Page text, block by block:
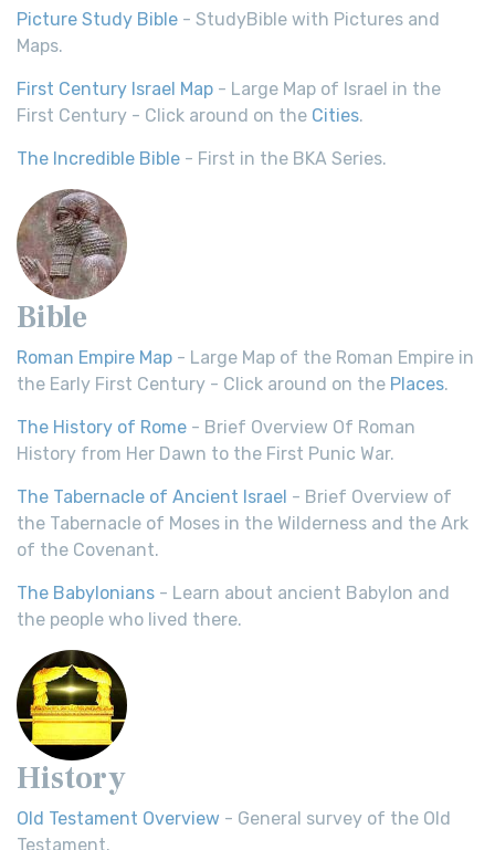
Picture Study Bible - StudyBible with Pictures and
Maps.
First Century Israel Map - Large Map of Israel in the
First Century - Click around on the Cities.
The Incredible Bible - First in the BKA Series.
Bible
Roman Empire Map - Large Map of the Roman Empire in
the Early First Century - Click around on the Places.
The History of Rome - Brief Overview Of Roman
History from Her Dawn to the First Punic War.
The Tabernacle of Ancient Israel - Brief Overview of
the Tabernacle of Moses in the Wilderness and the Ark
of the Covenant.
The Babylonians - Learn about ancient Babylon and
the people who lived there.
History
Old Testament Overview - General survey of the Old
Testament.